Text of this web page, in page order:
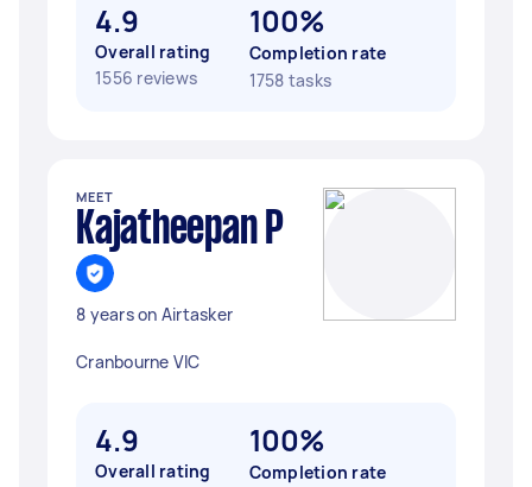
4.9
Overall rating
1556 reviews
100%
Completion rate
1758 tasks
MEET
Kajatheepan P
8 years on Airtasker
Cranbourne VIC
4.9
Overall rating
100%
Completion rate